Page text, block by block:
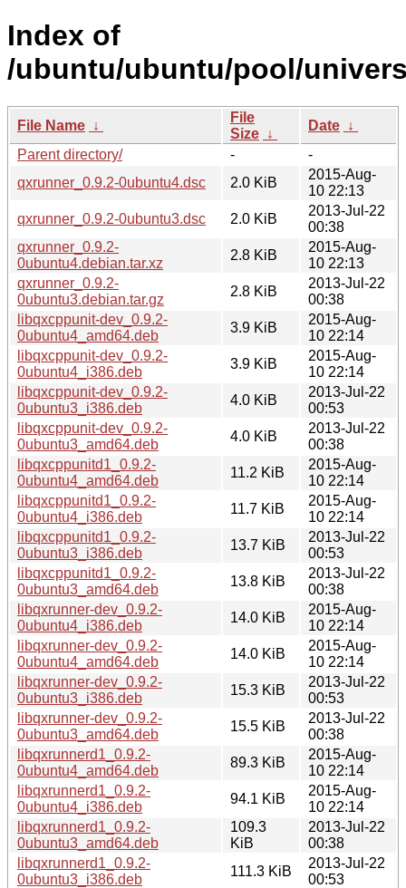
Index of
/ubuntu/ubuntu/pool/
File Name ↓
File
Size ↓
Date ↓
Parent directory/
-
-
qxrunner_0.9.2-0ubuntu4.dsc
2.0 KiB
2015-Aug-
10 22:13
qxrunner_0.9.2-0ubuntu3.dsc
2.0 KiB
2013-Jul-22
00:38
qxrunner_0.9.2-
0ubuntu4.debian.tar.xz
2.8 KiB
2015-Aug-
10 22:13
qxrunner_0.9.2-
0ubuntu3.debian.tar.gz
2.8 KiB
2013-Jul-22
00:38
libqxcppunit-dev_0.9.2-
0ubuntu4_amd64.deb
3.9 KiB
2015-Aug-
10 22:14
libqxcppunit-dev_0.9.2-
0ubuntu4_i386.deb
3.9 KiB
2015-Aug-
10 22:14
libqxcppunit-dev_0.9.2-
0ubuntu3_i386.deb
4.0 KiB
2013-Jul-22
00:53
libqxcppunit-dev_0.9.2-
0ubuntu3_amd64.deb
4.0 KiB
2013-Jul-22
00:38
libqxcppunitd1_0.9.2-
0ubuntu4_amd64.deb
11.2 KiB
2015-Aug-
10 22:14
libqxcppunitd1_0.9.2-
0ubuntu4_i386.deb
11.7 KiB
2015-Aug-
10 22:14
libqxcppunitd1_0.9.2-
0ubuntu3_i386.deb
13.7 KiB
2013-Jul-22
00:53
libqxcppunitd1_0.9.2-
0ubuntu3_amd64.deb
13.8 KiB
2013-Jul-22
00:38
libqxrunner-dev_0.9.2-
0ubuntu4_i386.deb
14.0 KiB
2015-Aug-
10 22:14
libqxrunner-dev_0.9.2-
0ubuntu4_amd64.deb
14.0 KiB
2015-Aug-
10 22:14
libqxrunner-dev_0.9.2-
0ubuntu3_i386.deb
15.3 KiB
2013-Jul-22
00:53
libqxrunner-dev_0.9.2-
0ubuntu3_amd64.deb
15.5 KiB
2013-Jul-22
00:38
libqxrunnerd1_0.9.2-
0ubuntu4_amd64.deb
89.3 KiB
2015-Aug-
10 22:14
libqxrunnerd1_0.9.2-
0ubuntu4_i386.deb
94.1 KiB
2015-Aug-
10 22:14
libqxrunnerd1_0.9.2-
0ubuntu3_amd64.deb
109.3
KiB
2013-Jul-22
00:38
libqxrunnerd1_0.9.2-
0ubuntu3_i386.deb
111.3 KiB
2013-Jul-22
00:53